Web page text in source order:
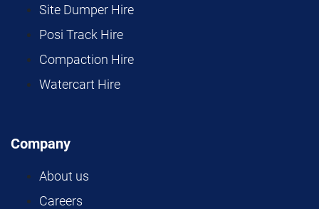
Site Dumper Hire
Posi Track Hire
Compaction Hire
Watercart Hire
Company
About us
Careers